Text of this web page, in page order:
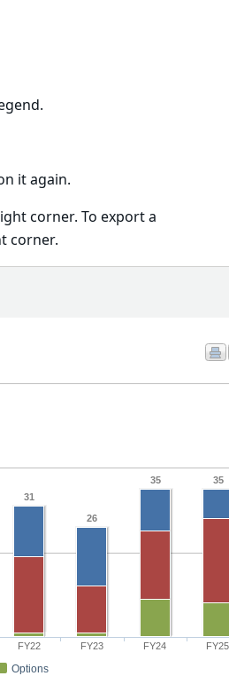
it again.
corner. To export a
corner.
31
26
35 35
Options
FY22 FY23 FY24 FY25